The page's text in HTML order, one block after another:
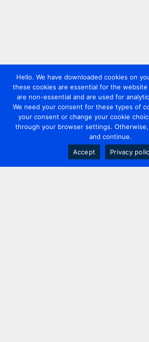
Hello. We have downloaded cookies on
these cookies are essential for the
are non-essential and are used for
We need your consent for these types of
your consent or change your cookie
through your browser settings.
and continue.
Accept
Privacy